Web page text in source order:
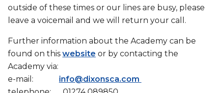
outside of these times or our lines are busy, please
leave a voicemail and we will return your call.
Further information about the Academy can be
found on this website or by contacting the
Academy via:
e-mail: info@dixonsca.com